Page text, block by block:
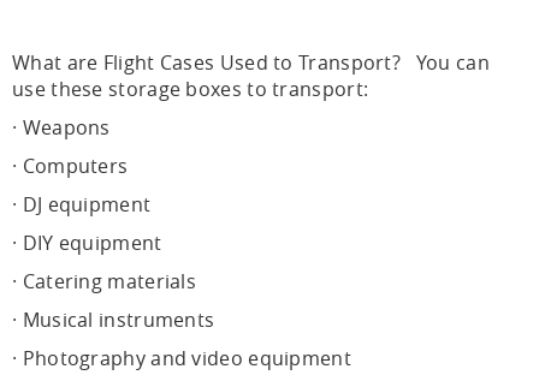
What are Flight Cases Used to Transport? You can
use these storage boxes to transport:
· Weapons
· Computers
· DJ equipment
· DIY equipment
· Catering materials
· Musical instruments
· Photography and video equipment